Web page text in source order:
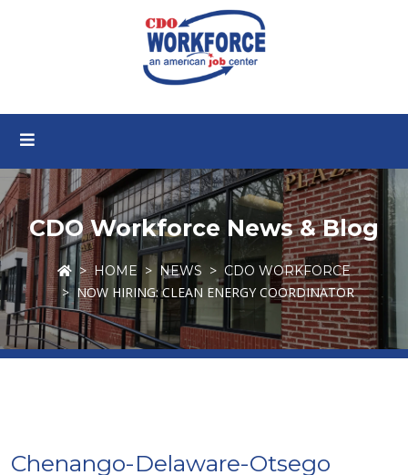
CDO Workforce News & Blog
HOME NEWS CDO WORKFORCE
NOW HIRING: CLEAN ENERGY COORDINATOR
Chenango-Delaware-Otsego